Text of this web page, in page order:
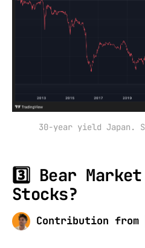
30-year yield Japan.
3️⃣ Bear
Stocks?
Contribution from